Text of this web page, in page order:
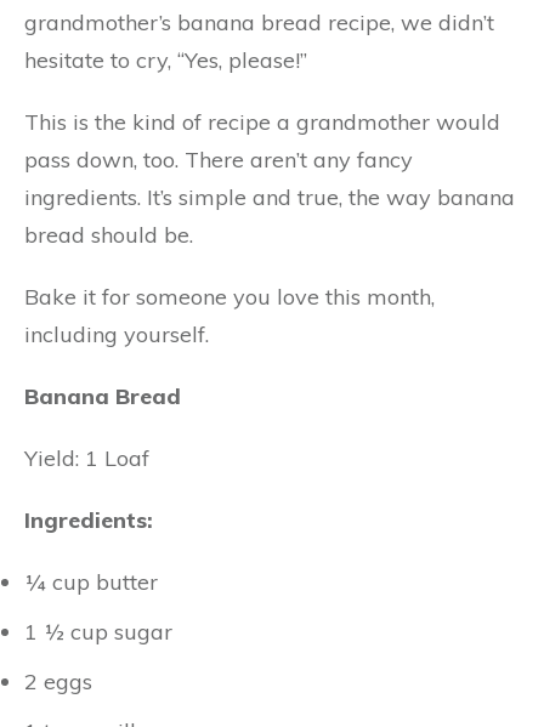
grandmother’s banana bread recipe, we didn’t
hesitate to cry, “Yes, please!”
This is the kind of recipe a grandmother would
pass down, too. There aren’t any fancy
ingredients. It’s simple and true, the way banana
bread should be.
Bake it for someone you love this month,
including yourself.
Banana Bread
Yield: 1 Loaf
Ingredients:
¼ cup butter
1 ½ cup sugar
2 eggs